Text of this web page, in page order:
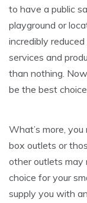
to have a public
playground or
incredibly
services and
than nothing.
be the best
What’s more,
box outlets or
other outlets may
choice for your
supply you with